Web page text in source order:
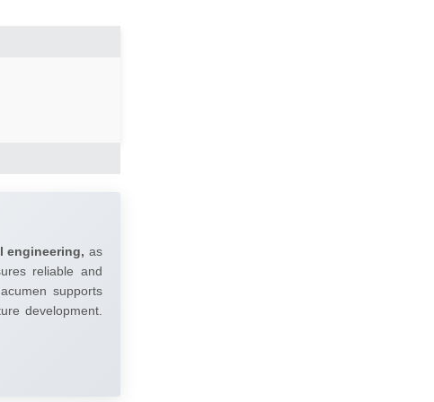
engineering, as
reliable and
supports
development.